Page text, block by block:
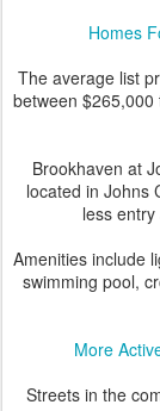
Homes
The average list
between
Brookhaven at
located in Johns
less
Amenities include
swimming pool,
More
Streets in the